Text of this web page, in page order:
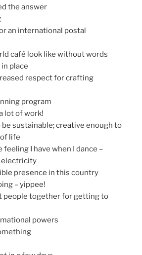
the answer
an international postal
café look like without words
place
respect for crafting
program
lot of work!
be sustainable; creative enough to
life
feeling I have when I dance –
electricity
presence in this country
– yippee!
people together for getting to
powers